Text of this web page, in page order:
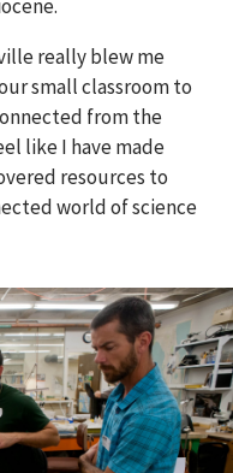
really blew me
small classroom to
from the
like I have made
resources to
world of science